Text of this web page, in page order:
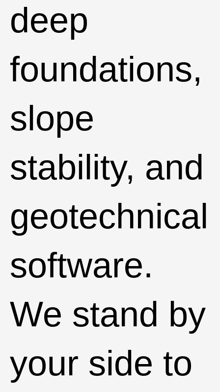
deep
foundations,
slope
stability, and
geotechnical
software.
We stand by
your side to